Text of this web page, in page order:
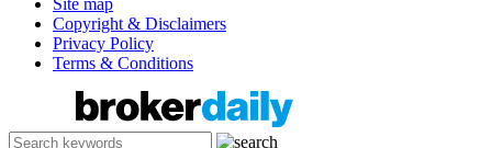
Site map
Copyright & Disclaimers
Privacy Policy
Terms & Conditions